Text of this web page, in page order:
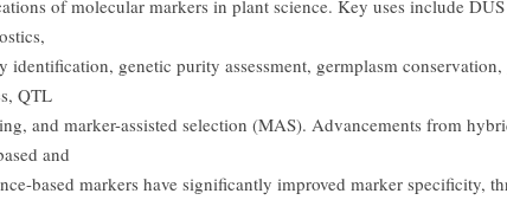
of molecular markers in plant science. Key uses include
identification, genetic purity assessment, germplasm
QTL
and marker-assisted selection (MAS). Advancements from
and
based markers have significantly improved marker specificity,